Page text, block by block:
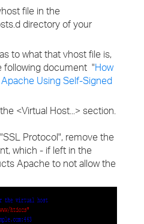
file in the
directory of your
to what that vhost file is,
following document "How
Using Self-Signed
<Virtual Host...> section.
Protocol", remove the
which - if left in the
Apache to not allow the